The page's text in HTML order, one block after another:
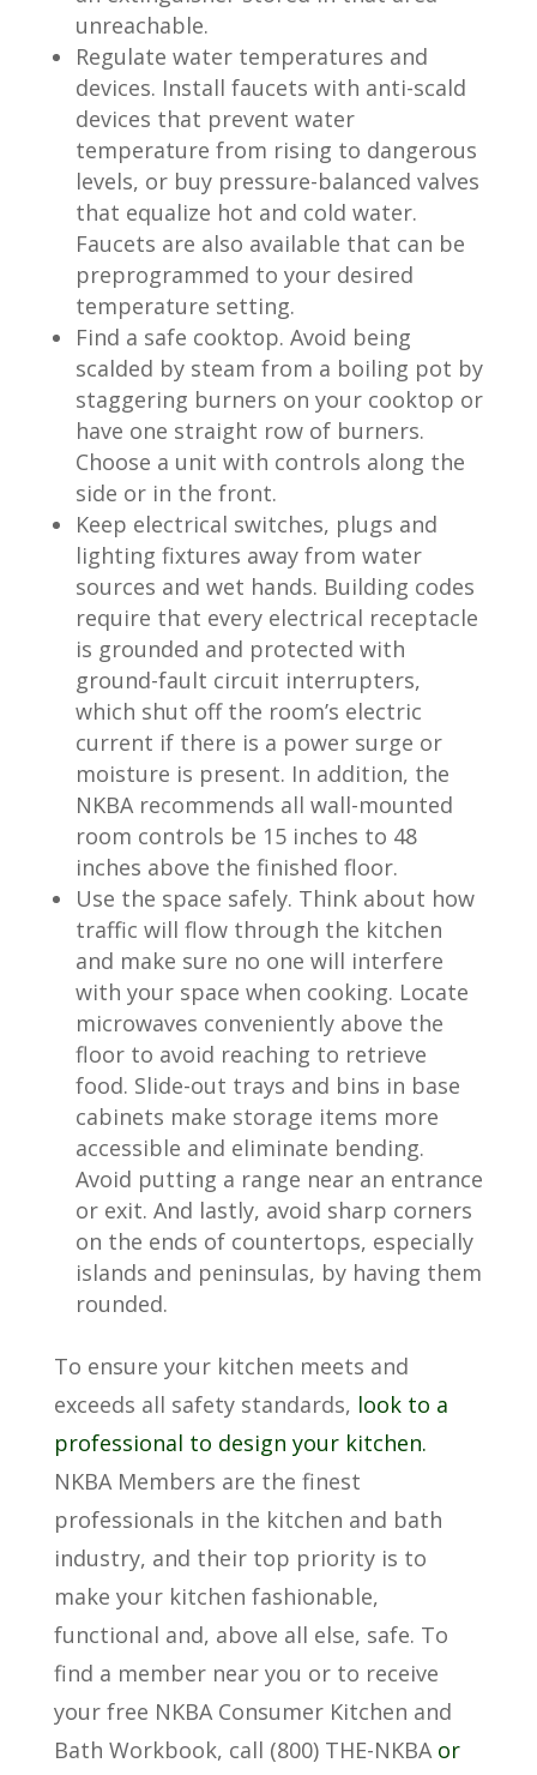
unreachable.
Regulate water temperatures and
devices. Install faucets with anti-scald
devices that prevent water
temperature from rising to dangerous
levels, or buy pressure-balanced valves
that equalize hot and cold water.
Faucets are also available that can be
preprogrammed to your desired
temperature setting.
Find a safe cooktop. Avoid being
scalded by steam from a boiling pot by
staggering burners on your cooktop or
have one straight row of burners.
Choose a unit with controls along the
side or in the front.
Keep electrical switches, plugs and
lighting fixtures away from water
sources and wet hands. Building codes
require that every electrical receptacle
is grounded and protected with
ground-fault circuit interrupters,
which shut off the room’s electric
current if there is a power surge or
moisture is present. In addition, the
NKBA recommends all wall-mounted
room controls be 15 inches to 48
inches above the finished floor.
Use the space safely. Think about how
traffic will flow through the kitchen
and make sure no one will interfere
with your space when cooking. Locate
microwaves conveniently above the
floor to avoid reaching to retrieve
food. Slide-out trays and bins in base
cabinets make storage items more
accessible and eliminate bending.
Avoid putting a range near an entrance
or exit. And lastly, avoid sharp corners
on the ends of countertops, especially
islands and peninsulas, by having them
rounded.
To ensure your kitchen meets and
exceeds all safety standards, look to a
professional to design your kitchen.
NKBA Members are the finest
professionals in the kitchen and bath
industry, and their top priority is to
make your kitchen fashionable,
functional and, above all else, safe. To
find a member near you or to receive
your free NKBA Consumer Kitchen and
Bath Workbook, call (800) THE-NKBAor